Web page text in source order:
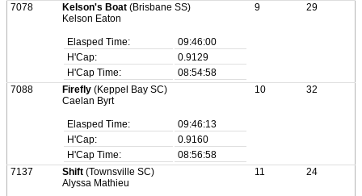
7078 Kelson's Boat (Brisbane SS)
Kelson Eaton
Elasped Time:
09:46:00
H'Cap:
0.9129
H'Cap Time:
08:54:58
9 29
7088 Firefly (Keppel Bay SC)
Caelan Byrt
Elasped Time:
09:46:13
H'Cap:
0.9160
H'Cap Time:
08:56:58
10 32
7137 Shift (Townsville SC)
Alyssa Mathieu
11 24